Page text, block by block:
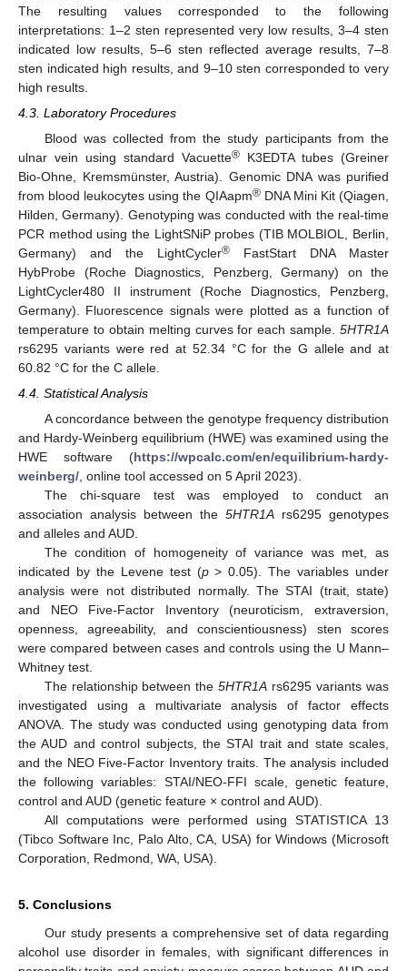
The resulting values corresponded to the following
interpretations: 1–2 sten represented very low results, 3–4 sten
indicated low results, 5–6 sten reflected average results, 7–8
sten indicated high results, and 9–10 sten corresponded to very
high results.
4.3. Laboratory Procedures
Blood was collected from the study participants from the
ulnar vein using standard Vacuette® K3EDTA tubes (Greiner
Bio-Ohne, Kremsmünster, Austria). Genomic DNA was purified
from blood leukocytes using the QIAapm®DNA Mini Kit (Qiagen,
Hilden, Germany). Genotyping was conducted with the real-time
PCR method using the LightSNiP probes (TIB MOLBIOL, Berlin,
Germany) and the LightCycler® FastStart DNA Master
HybProbe (Roche Diagnostics, Penzberg, Germany) on the
LightCycler480 II instrument (Roche Diagnostics, Penzberg,
Germany). Fluorescence signals were plotted as a function of
temperature to obtain melting curves for each sample. 5HTR1A
rs6295 variants were red at 52.34 °C for the G allele and at
60.82 °C for the C allele.
4.4. Statistical Analysis
A concordance between the genotype frequency distribution
and Hardy-Weinberg equilibrium (HWE) was examined using the
HWE software (https://wpcalc.com/en/equilibrium-hardy-
weinberg/, online tool accessed on 5 April 2023).
The chi-square test was employed to conduct an
association analysis between the 5HTR1A rs6295 genotypes
and alleles and AUD.
The condition of homogeneity of variance was met, as
indicated by the Levene test (p> 0.05). The variables under
analysis were not distributed normally. The STAI (trait, state)
and NEO Five-Factor Inventory (neuroticism, extraversion,
openness, agreeability, and conscientiousness) sten scores
were compared between cases and controls using the U Mann–
Whitney test.
The relationship between the5HTR1A rs6295 variants was
investigated using a multivariate analysis of factor effects
ANOVA. The study was conducted using genotyping data from
the AUD and control subjects, the STAI trait and state scales,
and the NEO Five-Factor Inventory traits. The analysis included
the following variables: STAI/NEO-FFI scale, genetic feature,
control and AUD (genetic feature × control and AUD).
All computations were performed using STATISTICA 13
(Tibco Software Inc, Palo Alto, CA, USA) for Windows (Microsoft
Corporation, Redmond, WA, USA).
5. Conclusions
Our study presents a comprehensive set of data regarding
alcohol use disorder in females, with significant differences in